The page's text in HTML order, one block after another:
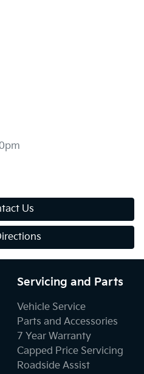
Us
Servicing and Parts
Vehicle Service
Parts and Accessories
7 Year Warranty
Capped Price Servicing
Roadside Assist